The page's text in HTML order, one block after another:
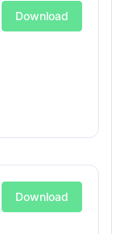
Download
Download